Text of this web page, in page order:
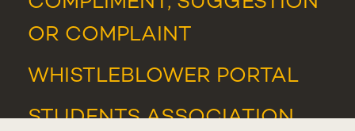
OR COMPLAINT
WHISTLEBLOWER PORTAL
STUDENTS ASSOCIATION